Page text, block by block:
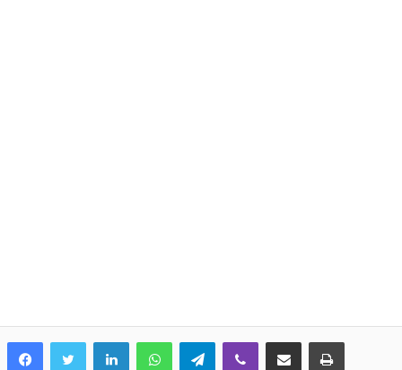
LinkedInWhatsAppTelegramViber Share via Email Print